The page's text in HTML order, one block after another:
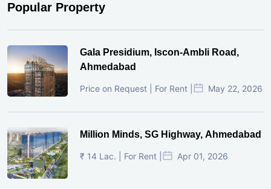
Popular Property
Gala Presidium, Iscon-Ambli Road,
Ahmedabad
Price on Request | For Rent | May 22, 2026
Million Minds, SG Highway, Ahmedabad
₹ 14 Lac. | For Rent | Apr 01, 2026